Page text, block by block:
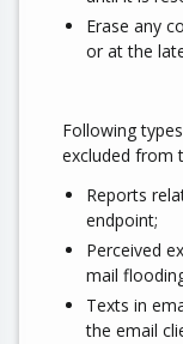
Erase any
or at the
Following
excluded from
Reports
endpoint;
Perceived
mail
Texts in
the email